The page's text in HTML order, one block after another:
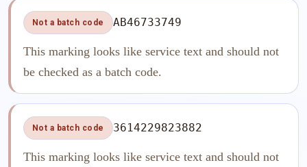
Not a batch code AB46733749
This marking looks like service text and should not
be checked as a batch code.
Not a batch code 3614229823882
This marking looks like service text and should not